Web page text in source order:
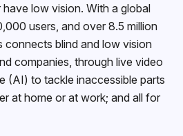
low vision. With a global
users, and over 8.5 million
connects blind and low vision
companies, through live video
(AI) to tackle inaccessible parts
at home or at work; and all for